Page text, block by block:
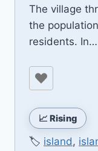
The village
the
residents. In…
📈 Rising
🏷️ island,